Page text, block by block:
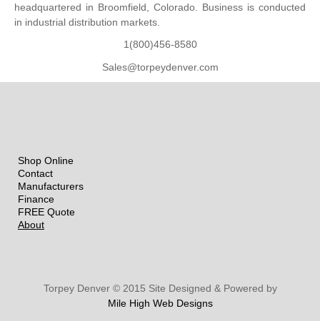
headquartered in Broomfield, Colorado. Business is conducted
in industrial distribution markets.
1(800)456-8580
Sales@torpeydenver.com
Shop Online
Contact
Manufacturers
Finance
FREE Quote
About
Torpey Denver © 2015 Site Designed & Powered by
Mile High Web Designs